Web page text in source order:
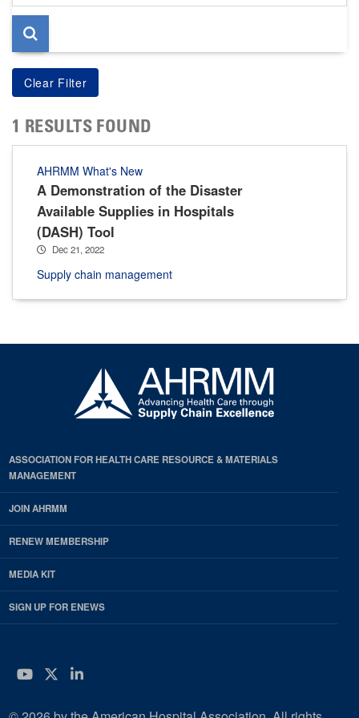
page
1 RESULTS FOUND
AHRMM What's New
A Demonstration of the Disaster
Available Supplies in Hospitals
(DASH) Tool
Dec 21, 2022
Supply chain management
ASSOCIATION FOR HEALTH CARE RESOURCE & MATERIALS
MANAGEMENT
JOIN AHRMM
RENEW MEMBERSHIP
MEDIA KIT
SIGN UP FOR ENEWS
YouTube
Twitter
LinkedIn